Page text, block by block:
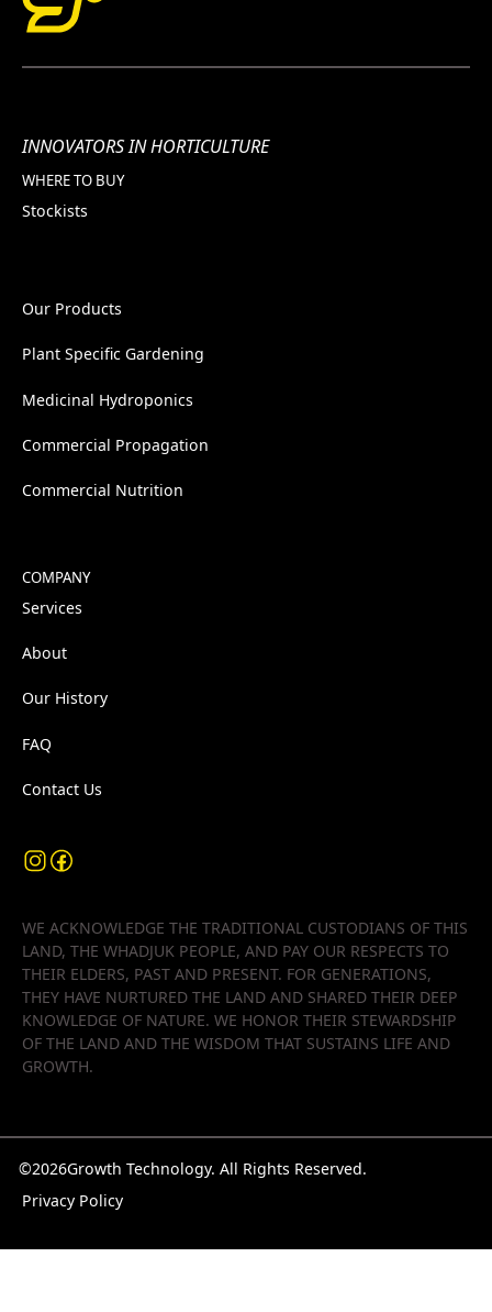
INNOVATORS IN HORTICULTURE
WHERE TO BUY
Stockists
Our Products
Plant Specific Gardening
Medicinal Hydroponics
Commercial Propagation
Commercial Nutrition
COMPANY
Services
About
Our History
FAQ
Contact Us
WE ACKNOWLEDGE THE TRADITIONAL CUSTODIANS OF THIS
LAND, THE WHADJUK PEOPLE, AND PAY OUR RESPECTS TO
THEIR ELDERS, PAST AND PRESENT. FOR GENERATIONS,
THEY HAVE NURTURED THE LAND AND SHARED THEIR DEEP
KNOWLEDGE OF NATURE. WE HONOR THEIR STEWARDSHIP
OF THE LAND AND THE WISDOM THAT SUSTAINS LIFE AND
GROWTH.
©2026Growth Technology. All Rights Reserved.
Privacy Policy